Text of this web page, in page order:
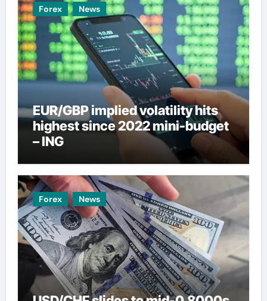
Forex News
EUR/GBP implied volatility hits
highest since 2022 mini-budget
– ING
Forex News